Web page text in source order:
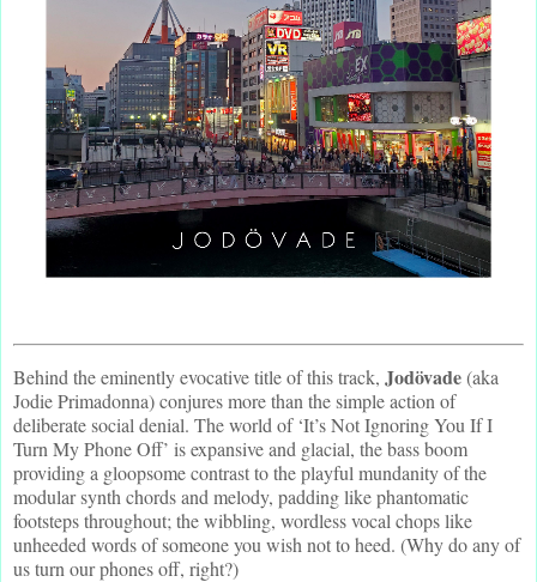
Behind the eminently evocative title of this track, Jodövade(aka
Jodie Primadonna) conjures more than the simple action of
deliberate social denial. The world of ‘It’s Not Ignoring You If I
Turn My Phone Off’ is expansive and glacial, the bass boom
providing a gloopsome contrast to the playful mundanity of the
modular synth chords and melody, padding like phantomatic
footsteps throughout; the wibbling, wordless vocal chops like
unheeded words of someone you wish not to heed. (Why do any of
us turn our phones off, right?)